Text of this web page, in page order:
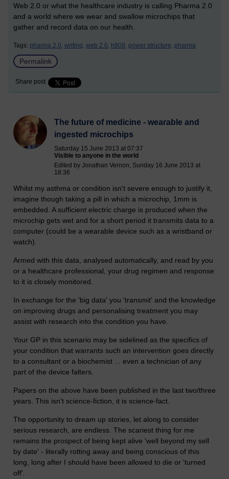
Web 2.0 or what the healthcare industry is calling Pharma 2.0
and a world where we wear and swallow microchips that
gather and record data on our health.
Tags: pharma 2.0, writing, web 2.0, h809, power structure, pharma
Permalink
Share post
The future of medicine - wearable and
ingested microchips
Saturday 15 June 2013 at 07:37
Visible to anyone in the world
Edited by Jonathan Vernon, Sunday 16 June 2013 at
18:36
Whilst my asthma or condition isn't severe enough to justify it,
imagine though taking a pill in which a microchip, 1mm is
embedded. A sufficient electric charge is produced when the
microchip gets wet and for a short period it transmits data to a
computer (could be a wearable device such as a wristband or
watch).
Armed with this data, analysed automatically, and read by you
or a healthcare professional, your drug regimen and response
to it is closely monitored.
In exchange for the 'big data' you 'transmit' and the knowledge
on improving drugs and personalising treatment you may
assist with research into the condition you have.
Your GP in this scenario may be sidelined as the specifics of
your condition that warrants such an intervention goes directly
to a consultant or a biochemist ... even a technician of any
part of the device falters.
Papers on the above have been published in the last two/three
years. This isn't science-fiction, it is science-fact.
The opportunity to dream up stories, let along to consider
serious research, are endless. The scariest thing for me
remains the prospect of being kept alive 'well beyond my sell
by date' - literally rotting away and being conscious of this
long, long after I should have been allowed to die or 'turned
off'.